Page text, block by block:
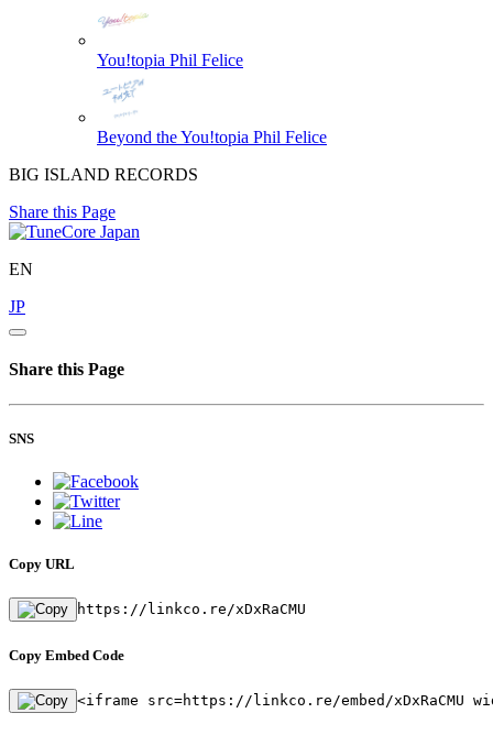
You!topia Phil Felice
Beyond the You!topia Phil Felice
BIG ISLAND RECORDS
Share this Page
EN
JP
Share this Page
SNS
Copy URL
https://linkco.re/xDxRaCMU
Copy Embed Code
<iframe src=https://linkco.re/embed/xDxRaCMU